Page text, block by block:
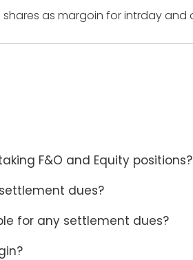
as margoin for intrday and
F&O and Equity positions?
dues?
for any settlement dues?